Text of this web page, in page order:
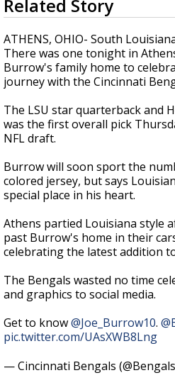
Strengthening El Nino
updated
seconds
of
27
seconds
Related Story
ATHENS, OHIO- South
There was one tonight in
Burrow's family home to
journey with the Cincinnati
The LSU star quarterback and
was the first overall pick
NFL draft.
Burrow will soon sport the
colored jersey, but says
special place in his heart.
Athens partied Louisiana style
past Burrow's home in their
celebrating the latest addition
The Bengals wasted no time
and graphics to social media.
Get to know@Joe_Burrow10.
pic.twitter.com/UAsXWB8Lng
— Cincinnati Bengals